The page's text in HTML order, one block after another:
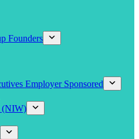
Founders
Employer Sponsored
(NIW)